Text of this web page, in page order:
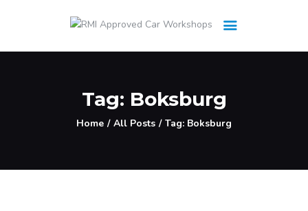
Tag: Boksburg
Home All Posts Tag: Boksburg
Workshops
Cars